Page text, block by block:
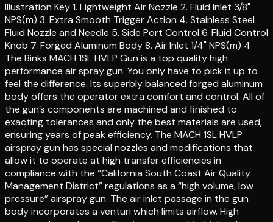
Illustration Key 1. Lightweight Air Nozzle 2. Fluid Inlet 3/8"
NPS(m) 3. Extra Smooth Trigger Action 4. Stainless Steel
Fluid Nozzle and Needle 5. Side Port Control 6. Fluid Control
Knob 7. Forged Aluminum Body 8. Air Inlet 1/4" NPS(m) 4
The Binks MACH 1SL HVLP Gun is a top quality high
performance air spray gun. You only have to pick it up to
feel the difference. Its superbly balanced forged aluminum
body offers the operator extra comfort and control. All of
the gun’s components are machined and finished to
exacting tolerances and only the best materials are used,
ensuring years of peak efficiency. The MACH 1SL HVLP
airspray gun has special nozzles and modifications that
allow it to operate at high transfer efficiencies in
compliance with the “California South Coast Air Quality
Management District” regulations as a “high volume, low
pressure” airspray gun. The air inlet passage in the gun
body incorporates a venturi which limits airflow. High